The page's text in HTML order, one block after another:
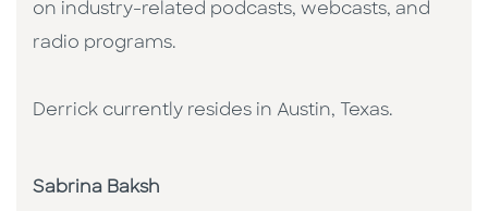
on industry-related podcasts, webcasts, and
radio programs.
Derrick currently resides in Austin, Texas.
Sabrina Baksh